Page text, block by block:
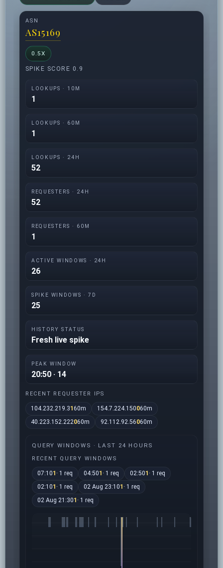
ASN
AS15169
0.5X
SPIKE SCORE 0.9
LOOKUPS · 10M
1
LOOKUPS · 60M
1
LOOKUPS · 24H
52
REQUESTERS · 24H
52
REQUESTERS · 60M
1
ACTIVE WINDOWS · 24H
26
SPIKE WINDOWS · 7D
25
HISTORY STATUS
Fresh live spike
PEAK WINDOW
20:50 · 14
RECENT REQUESTER IPS
104.232.219.31 60m 154.7.224.150060m
40.223.152.222060m 92.112.92.56060m
QUERY WINDOWS · LAST 24 HOURS
RECENT QUERY WINDOWS
07:101 · 1 req 04:501 · 1 req 02:501 · 1 req
02:101 · 1 req 02 Aug 23:101 · 1 req
02 Aug 21:301 · 1 req